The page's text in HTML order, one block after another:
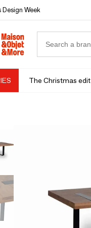
Design Week
The Christmas edit